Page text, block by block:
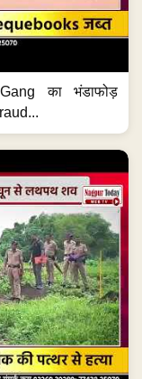
का भंडाफोड़